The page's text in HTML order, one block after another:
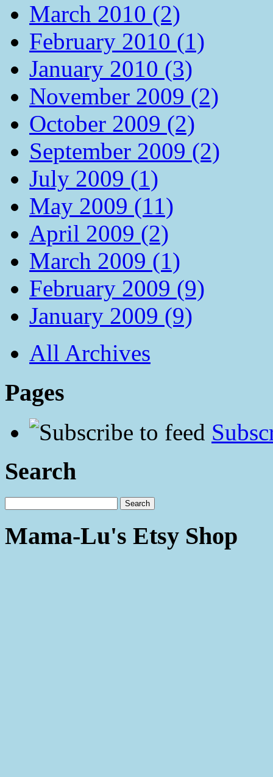
March 2010 (2)
February 2010 (1)
January 2010 (3)
November 2009 (2)
October 2009 (2)
September 2009 (2)
July 2009 (1)
May 2009 (11)
April 2009 (2)
March 2009 (1)
February 2009 (9)
January 2009 (9)
All Archives
Pages
Search
Mama-Lu's Etsy Shop